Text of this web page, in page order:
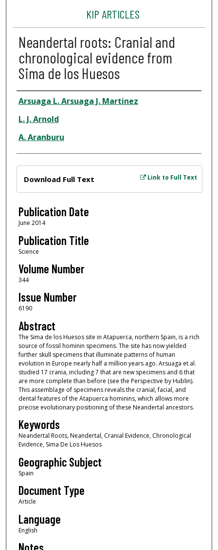
KIP ARTICLES
Neandertal roots: Cranial and
chronological evidence from
Sima de los Huesos
Author
Arsuaga L. Arsuaga J. Martinez
L. J. Arnold
A. Aranburu
Link to Full Text
Download Full Text
Publication Date
June 2014
Publication Title
Science
Volume Number
344
Issue Number
6190
Abstract
The Sima de los Huesos site in Atapuerca, northern Spain, is a rich
source of fossil hominin specimens. The site has now yielded
further skull specimens that illuminate patterns of human
evolution in Europe nearly half a million years ago. Arsuaga et al.
studied 17 crania, including 7 that are new specimens and 6 that
are more complete than before (see the Perspective by Hublin).
This assemblage of specimens reveals the cranial, facial, and
dental features of the Atapuerca hominins, which allows more
precise evolutionary positioning of these Neandertal ancestors.
Keywords
Neandertal Roots, Neandertal, Cranial Evidence, Chronological
Evidence, Sima De Los Huesos
Geographic Subject
Spain
Document Type
Article
Language
English